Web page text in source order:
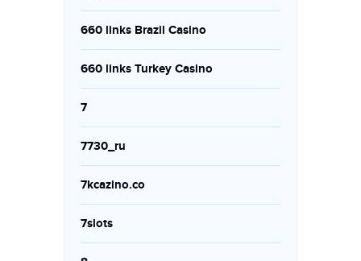
660 links Brazil Casino
660 links Turkey Casino
7
7730_ru
7kcazino.co
7slots